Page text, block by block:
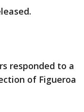
responded to a
of Figueroa